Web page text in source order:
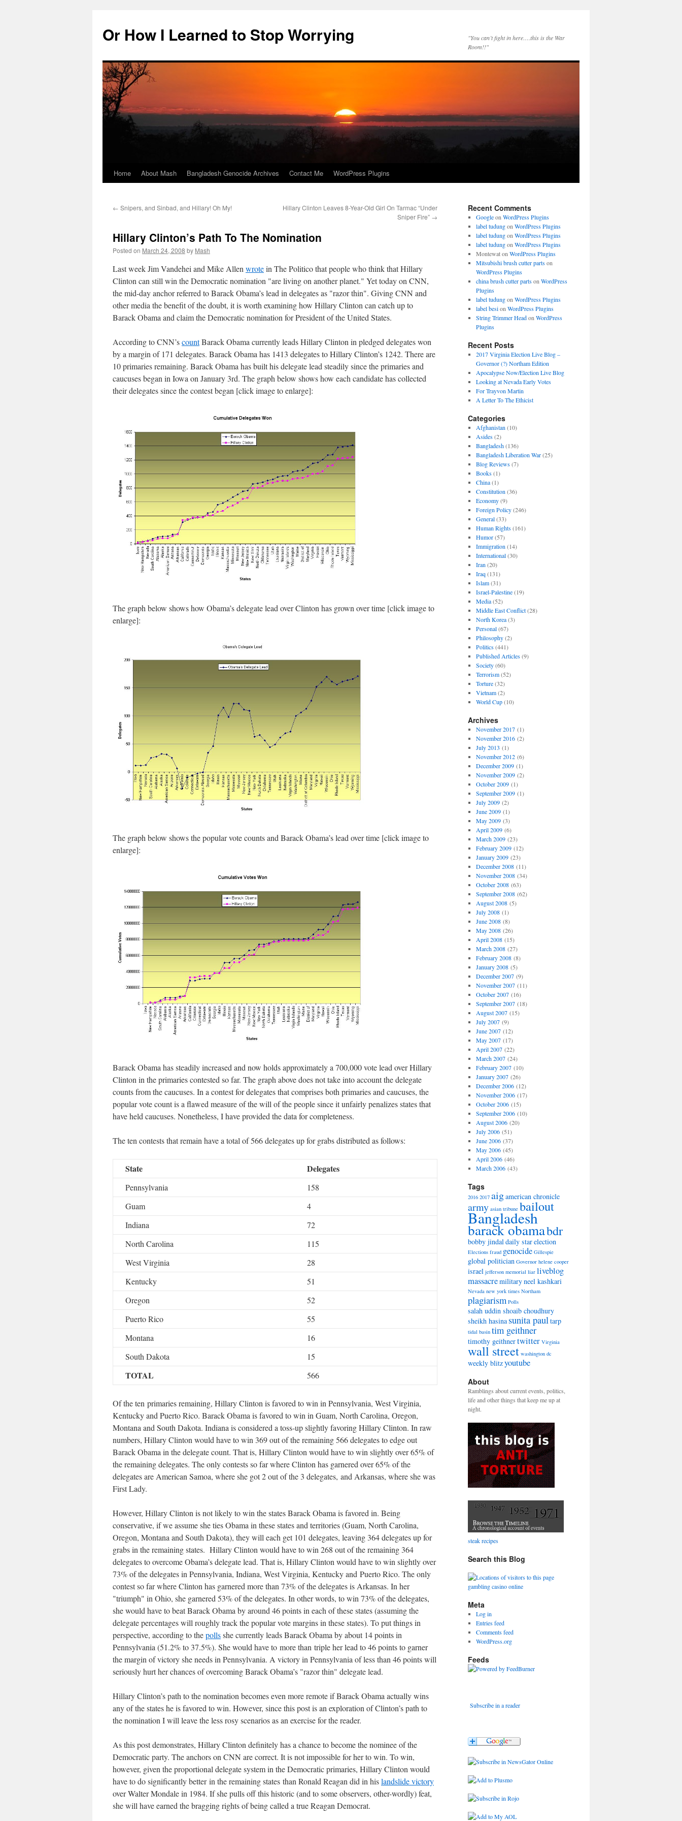
content
Or How I Learned to Stop Worrying
"You can’t fight in here….this is the War
Room!!"
Home About Mash Bangladesh Genocide Archives Contact Me WordPress Plugins
← Snipers, and Sinbad, and Hillary! Oh My!
Hillary Clinton Leaves 8-Year-Old Girl On Tarmac “Under
Sniper Fire” →
Hillary Clinton’s Path To The Nomination
Posted on March 24, 2008 by Mash
Last week Jim Vandehei and Mike Allen wrotein The Politico that people who think that Hillary
Clinton can still win the Democratic nomination "are living on another planet." Yet today on CNN,
the mid-day anchor referred to Barack Obama’s lead in delegates as "razor thin". Giving CNN and
other media the benefit of the doubt, it is worth examining how Hillary Clinton can catch up to
Barack Obama and claim the Democratic nomination for President of the United States.
According to CNN’scountBarack Obama currently leads Hillary Clinton in pledged delegates won
by a margin of 171 delegates. Barack Obama has 1413 delegates to Hillary Clinton’s 1242. There are
10 primaries remaining. Barack Obama has built his delegate lead steadily since the primaries and
caucuses began in Iowa on January 3rd. The graph below shows how each candidate has collected
their delegates since the contest began [click image to enlarge]:
The graph below shows how Obama’s delegate lead over Clinton has grown over time [click image to
enlarge]:
The graph below shows the popular vote counts and Barack Obama’s lead over time [click image to
enlarge]:
Barack Obama has steadily increased and now holds approximately a 700,000 vote lead over Hillary
Clinton in the primaries contested so far. The graph above does not take into account the delegate
counts from the caucuses. In a contest for delegates that comprises both primaries and caucuses, the
popular vote count is a flawed measure of the will of the people since it unfairly penalizes states that
have held caucuses. Nonetheless, I have provided the data for completeness.
The ten contests that remain have a total of 566 delegates up for grabs distributed as follows:
State Delegates
Pennsylvania
158
Guam
4
Indiana
72
North Carolina
115
West Virginia
28
Kentucky
51
Oregon
52
Puerto Rico
55
Montana
16
South Dakota
15
TOTAL 566
Of the ten primaries remaining, Hillary Clinton is favored to win in Pennsylvania, West Virginia,
Kentucky and Puerto Rico. Barack Obama is favored to win in Guam, North Carolina, Oregon,
Montana and South Dakota. Indiana is considered a toss-up slightly favoring Hillary Clinton. In raw
numbers, Hillary Clinton would have to win 369 out of the remaining 566 delegates to edge out
Barack Obama in the delegate count. That is, Hillary Clinton would have to win slightly over 65% of
the remaining delegates. The only contests so far where Clinton has garnered over 65% of the
delegates are American Samoa, where she got 2 out of the 3 delegates, and Arkansas, where she was
First Lady.
However, Hillary Clinton is not likely to win the states Barack Obama is favored in. Being
conservative, if we assume she ties Obama in these states and territories (Guam, North Carolina,
Oregon, Montana and South Dakota), they will each get 101 delegates, leaving 364 delegates up for
grabs in the remaining states. Hillary Clinton would have to win 268 out of the remaining 364
delegates to overcome Obama’s delegate lead. That is, Hillary Clinton would have to win slightly over
73% of the delegates in Pennsylvania, Indiana, West Virginia, Kentucky and Puerto Rico. The only
contest so far where Clinton has garnered more than 73% of the delegates is Arkansas. In her
"triumph" in Ohio, she garnered 53% of the delegates. In other words, to win 73% of the delegates,
she would have to beat Barack Obama by around 46 points in each of these states (assuming the
delegate percentages will roughly track the popular vote margins in these states). To put things in
perspective, according to thepollsshe currently leads Barack Obama by about 14 points in
Pennsylvania (51.2% to 37.5%). She would have to more than triple her lead to 46 points to garner
the margin of victory she needs in Pennsylvania. A victory in Pennsylvania of less than 46 points will
seriously hurt her chances of overcoming Barack Obama’s "razor thin" delegate lead.
Hillary Clinton’s path to the nomination becomes even more remote if Barack Obama actually wins
any of the states he is favored to win. However, since this post is an exploration of Clinton’s path to
the nomination I will leave the less rosy scenarios as an exercise for the reader.
As this post demonstrates, Hillary Clinton definitely has a chance to become the nominee of the
Democratic party. The anchors on CNN are correct. It is not impossible for her to win. To win,
however, given the proportional delegate system in the Democratic primaries, Hillary Clinton would
have to do significantly better in the remaining states than Ronald Reagan did in hislandslide victory
over Walter Mondale in 1984. If she pulls off this historic (and to some observers, other-wordly) feat,
she will have earned the bragging rights of being called a true Reagan Democrat.
Recent Comments
Googleon WordPress Plugins
label tudungon WordPress Plugins
label tudungon WordPress Plugins
label tudungon WordPress Plugins
Montewaton WordPress Plugins
Mitsubishi brush cutter partson
WordPress Plugins
china brush cutter partson WordPress
Plugins
label tudungon WordPress Plugins
label besion WordPress Plugins
String Trimmer Headon WordPress
Plugins
Recent Posts
2017 Virginia Election Live Blog –
Governor (?) Northam Edition
Apocalypse Now/Election Live Blog
Looking at Nevada Early Votes
For Trayvon Martin
A Letter To The Ethicist
Categories
Afghanistan (10)
Asides(2)
Bangladesh(136)
Bangladesh Liberation War(25)
Blog Reviews(7)
Books(1)
China(1)
Constitution (36)
Economy(9)
Foreign Policy(246)
General(33)
Human Rights(161)
Humor(57)
Immigration (14)
International(30)
Iran (20)
Iraq (131)
Islam(31)
Israel-Palestine(19)
Media(52)
Middle East Conflict(28)
North Korea(3)
Personal(67)
Philosophy(2)
Politics(441)
Published Articles(9)
Society(60)
Terrorism(52)
Torture(32)
Vietnam(2)
World Cup(10)
Archives
November 2017(1)
November 2016(2)
July 2013 (1)
November 2012(6)
December 2009(1)
November 2009(2)
October 2009(1)
September 2009(1)
July 2009(2)
June 2009(1)
May 2009(3)
April 2009(6)
March 2009(23)
February 2009(12)
January 2009(23)
December 2008(11)
November 2008(34)
October 2008(63)
September 2008(62)
August 2008(5)
July 2008(1)
June 2008(8)
May 2008(26)
April 2008(15)
March 2008(27)
February 2008(8)
January 2008(5)
December 2007(9)
November 2007(11)
October 2007(16)
September 2007(18)
August 2007(15)
July 2007(9)
June 2007(12)
May 2007(17)
April 2007(22)
March 2007(24)
February 2007(10)
January 2007(26)
December 2006(12)
November 2006(17)
October 2006(15)
September 2006(10)
August 2006(20)
July 2006(51)
June 2006(37)
May 2006(45)
April 2006(46)
March 2006(43)
Tags
2016 2017 aigamerican chronicle
army asian tribune bailout
Bangladesh
barack obamabdr
bobby jindaldaily starelection
Elections fraud genocide Gillespie
global politician Governor helene cooper
israel jefferson memorial liar liveblog
massacremilitaryneel kashkari
Nevada new york times Northam
plagiarism Polls
salah uddin shoaib choudhury
sheikh hasina sunita paultarp
tidal basin tim geithner
timothy geithnertwitter Virginia
wall street washington dc
weekly blitzyoutube
About
Ramblings about current events, politics,
life and other things that keep me up at
night.
steak recipes
Search this Blog
gambling casino online
Meta
Log in
Entries feed
Comments feed
WordPress.org
Feeds
Subscribe in a reader